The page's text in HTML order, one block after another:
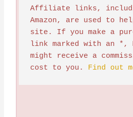
Affiliate links,
Amazon, are used to
site. If you make a
link marked with an *,
might receive a
cost to you. Find out